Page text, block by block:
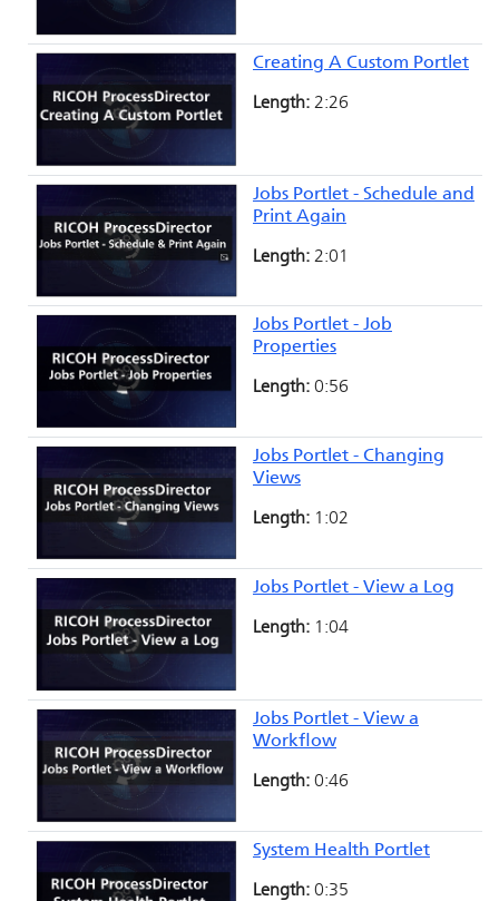
Creating A Custom Portlet
Length: 2:26
Jobs Portlet - Schedule and
Print Again
Length: 2:01
Jobs Portlet - Job
Properties
Length: 0:56
Jobs Portlet - Changing
Views
Length: 1:02
Jobs Portlet - View a Log
Length: 1:04
Jobs Portlet - View a
Workflow
Length: 0:46
System Health Portlet
Length: 0:35